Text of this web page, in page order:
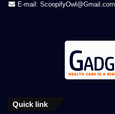
E-mail: ScoopifyOwl@Gmail.com
Quick link